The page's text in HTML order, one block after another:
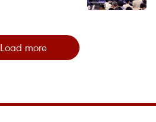
Load more